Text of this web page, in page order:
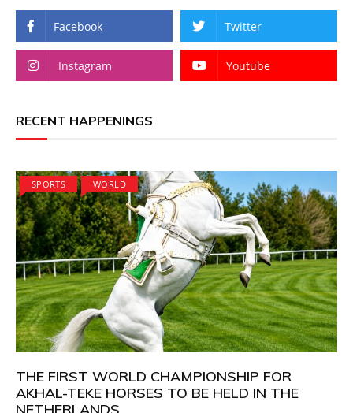
Facebook Twitter
Instagram Youtube
RECENT HAPPENINGS
SPORTS WORLD
THE FIRST WORLD CHAMPIONSHIP FOR
AKHAL-TEKE HORSES TO BE HELD IN THE
NETHERLANDS